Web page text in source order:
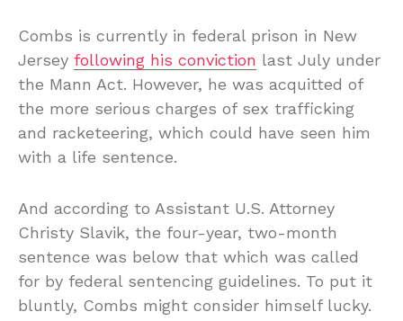
Combs is currently in federal prison in New
Jersey following his conviction last July under
the Mann Act. However, he was acquitted of
the more serious charges of sex trafficking
and racketeering, which could have seen him
with a life sentence.
And according to Assistant U.S. Attorney
Christy Slavik, the four-year, two-month
sentence was below that which was called
for by federal sentencing guidelines. To put it
bluntly, Combs might consider himself lucky.